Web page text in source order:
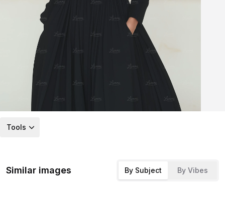
Tools
Similar images By Subject By Vibes